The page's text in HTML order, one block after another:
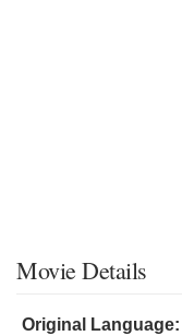
Movie Details
Original Language: